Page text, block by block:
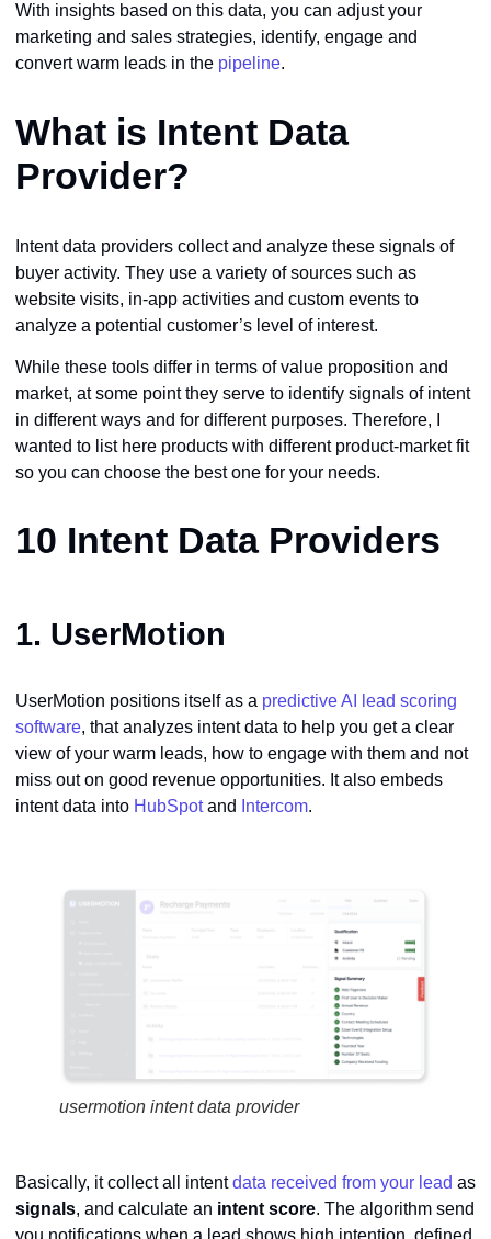
With insights based on this data, you can adjust your
marketing and sales strategies, identify, engage and
convert warm leads in the pipeline.
What is Intent Data
Provider?
Intent data providers collect and analyze these signals of
buyer activity. They use a variety of sources such as
website visits, in-app activities and custom events to
analyze a potential customer’s level of interest.
While these tools differ in terms of value proposition and
market, at some point they serve to identify signals of intent
in different ways and for different purposes. Therefore, I
wanted to list here products with different product-market fit
so you can choose the best one for your needs.
10 Intent Data Providers
1. UserMotion
UserMotion positions itself as a predictive AI lead scoring
software, that analyzes intent data to help you get a clear
view of your warm leads, how to engage with them and not
miss out on good revenue opportunities. It also embeds
intent data into HubSpotand Intercom.
usermotion intent data provider
Basically, it collect all intentdata received from your lead as
signals, and calculate an intent score. The algorithm send
you notifications when a lead shows high intention, defined